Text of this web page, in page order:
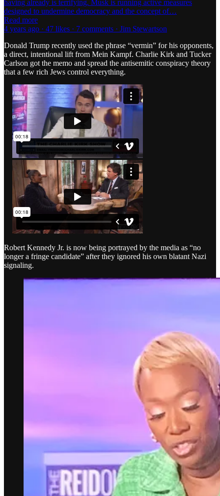
having already is terrifying. Musk is running active measures
designed to undermine democracy and the concept of…
Read more
4 years ago · 47 likes · 7 comments · Jim Stewartson
Donald Trump recently used the phrase “vermin” for his opponents,
a direct, intentional lift from Mein Kampf. Charlie Kirk and Tucker
Carlson got the memo and spread the antisemitic conspiracy theory
that a few rich Jews control everything.
Robert Kennedy Jr. is now being portrayed by the media as “no
longer a fringe candidate” after they ignored his own blatant Nazi
signaling.